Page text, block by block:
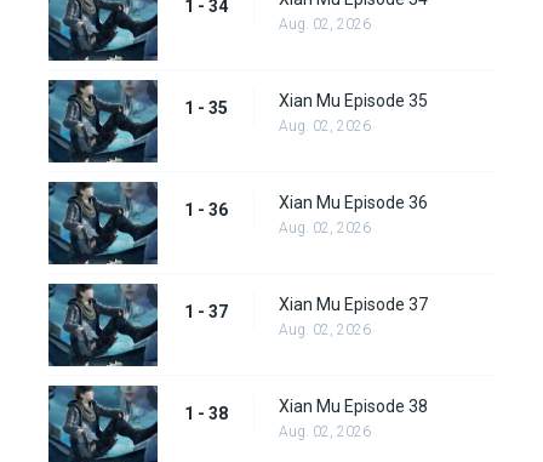
1 - 34
Aug. 02, 2026
1 - 35 Xian Mu Episode 35
Aug. 02, 2026
1 - 36 Xian Mu Episode 36
Aug. 02, 2026
1 - 37 Xian Mu Episode 37
Aug. 02, 2026
1 - 38 Xian Mu Episode 38
Aug. 02, 2026